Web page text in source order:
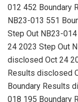
012 452 Boundary
NB23-013 551
Step Out NB23-
24 2023 Step Out
disclosed Oct 24
Results disclosed
Boundary Results
018 195 Boundary